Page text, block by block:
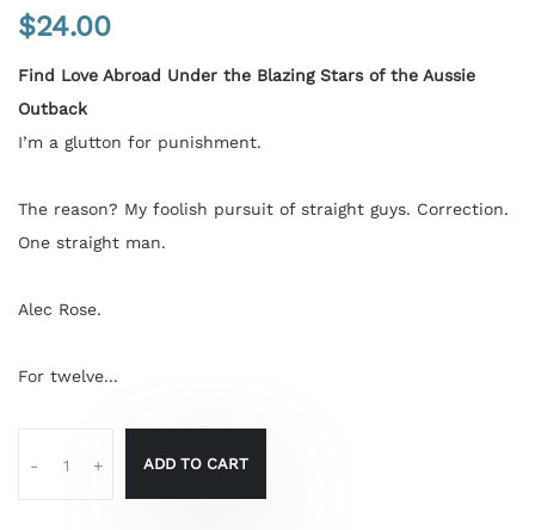
$24.00
Find Love Abroad Under the Blazing Stars of the Aussie
Outback
I’m a glutton for punishment.
The reason? My foolish pursuit of straight guys. Correction.
One straight man.
Alec Rose.
For twelve...
- + ADD TO CART